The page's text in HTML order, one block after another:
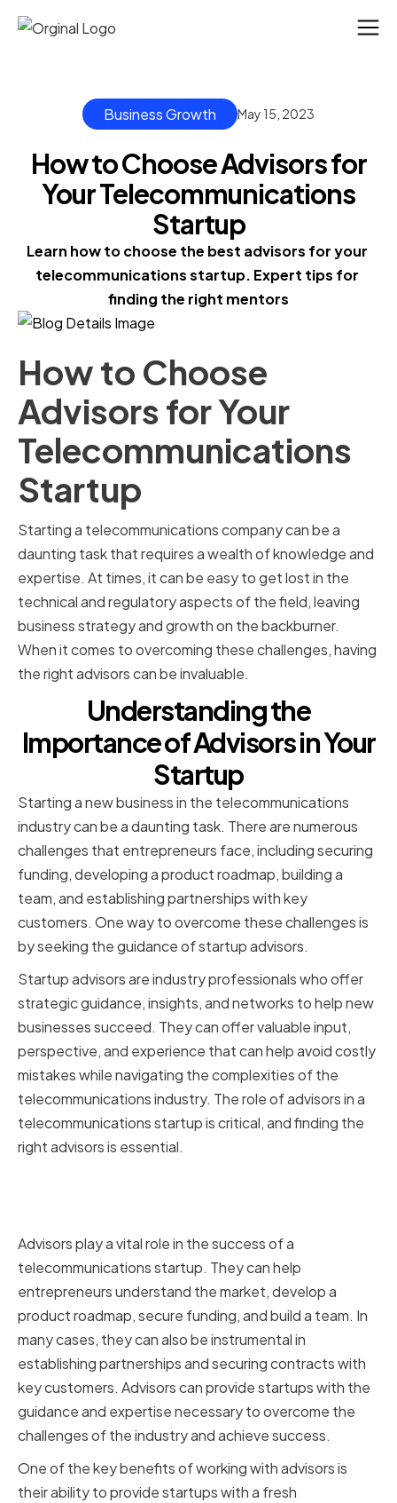
Business Growth May 15, 2023
How to Choose Advisors for
Your Telecommunications
Startup
Learn how to choose the best advisors for your
telecommunications startup. Expert tips for
finding the right mentors
How to Choose
Advisors for Your
Telecommunications
Startup
Starting a telecommunications company can be a
daunting task that requires a wealth of knowledge and
expertise. At times, it can be easy to get lost in the
technical and regulatory aspects of the field, leaving
business strategy and growth on the backburner.
When it comes to overcoming these challenges, having
the right advisors can be invaluable.
Understanding the
Importance of Advisors in Your
Startup
Starting a new business in the telecommunications
industry can be a daunting task. There are numerous
challenges that entrepreneurs face, including securing
funding, developing a product roadmap, building a
team, and establishing partnerships with key
customers. One way to overcome these challenges is
by seeking the guidance of startup advisors.
Startup advisors are industry professionals who offer
strategic guidance, insights, and networks to help new
businesses succeed. They can offer valuable input,
perspective, and experience that can help avoid costly
mistakes while navigating the complexities of the
telecommunications industry. The role of advisors in a
telecommunications startup is critical, and finding the
right advisors is essential.
Advisors play a vital role in the success of a
telecommunications startup. They can help
entrepreneurs understand the market, develop a
product roadmap, secure funding, and build a team. In
many cases, they can also be instrumental in
establishing partnerships and securing contracts with
key customers. Advisors can provide startups with the
guidance and expertise necessary to overcome the
challenges of the industry and achieve success.
One of the key benefits of working with advisors is
their ability to provide startups with a fresh